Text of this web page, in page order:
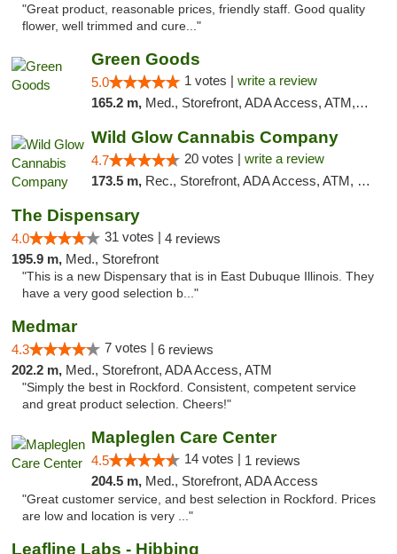
"Great product, reasonable prices, friendly staff. Good quality
flower, well trimmed and cure..."
Green Goods
5.0 1 votes | write a review
165.2 m, Med., Storefront, ADA Access, ATM, Debit Card, Pickup
Wild Glow Cannabis Company
4.7 20 votes | write a review
173.5 m, Rec., Storefront, ADA Access, ATM, Debit Card, Pickup
The Dispensary
4.0 31 votes | 4 reviews
195.9 m, Med., Storefront
"This is a new Dispensary that is in East Dubuque Illinois. They
have a very good selection b..."
Medmar
4.3 7 votes | 6 reviews
202.2 m, Med., Storefront, ADA Access, ATM
"Simply the best in Rockford. Consistent, competent service
and great product selection. Cheers!"
Mapleglen Care Center
4.5 14 votes | 1 reviews
204.5 m, Med., Storefront, ADA Access
"Great customer service, and best selection in Rockford. Prices
are low and location is very ..."
Leafline Labs - Hibbing